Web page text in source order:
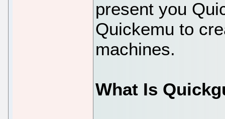
present you
Quickemu to
machines.
What Is